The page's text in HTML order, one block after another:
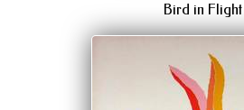
Bird in Flight